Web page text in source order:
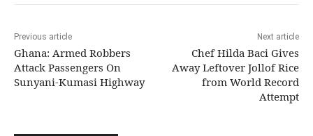
Previous article
Ghana: Armed Robbers
Attack Passengers On
Sunyani-Kumasi Highway
Next article
Chef Hilda Baci Gives
Away Leftover Jollof Rice
from World Record
Attempt